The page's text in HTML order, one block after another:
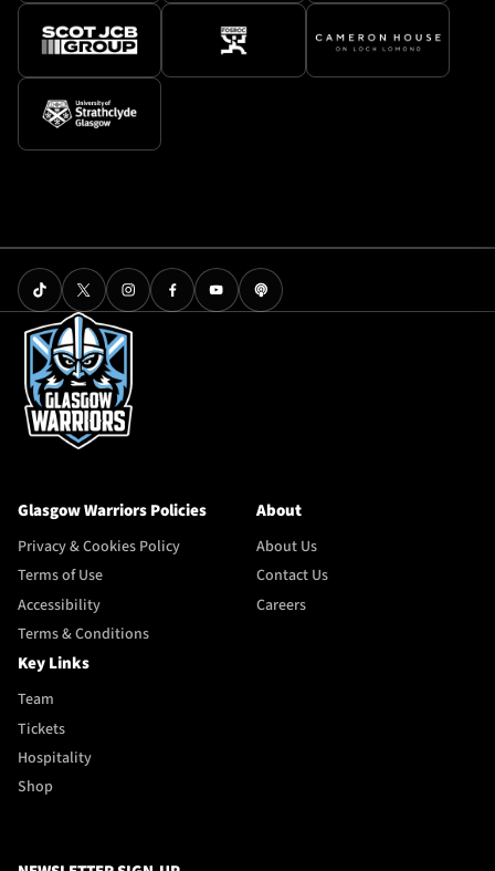
Glasgow Warriors Policies
Privacy & Cookies Policy
Terms of Use
Accessibility
Terms & Conditions
About
About Us
Contact Us
Careers
Key Links
Team
Tickets
Hospitality
Shop